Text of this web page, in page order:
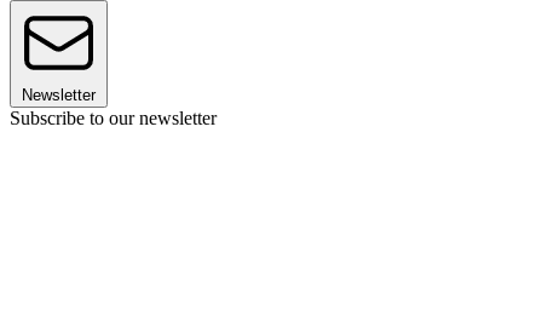
Newsletter
Subscribe to our newsletter